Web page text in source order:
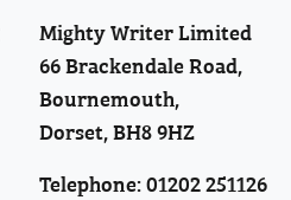
Mighty Writer Limited
66 Brackendale Road,
Bournemouth,
Dorset, BH8 9HZ
Telephone: 01202 251126